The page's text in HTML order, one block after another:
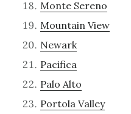
Monte Sereno
Mountain View
Newark
Pacifica
Palo Alto
Portola Valley